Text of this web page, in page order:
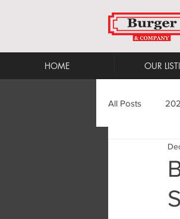
HOME OUR
All Posts